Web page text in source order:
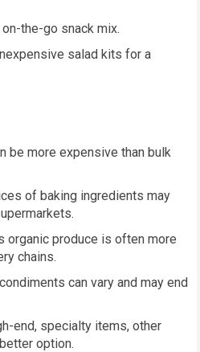
the-go snack mix.
salad kits for a
be more expensive than bulk
of baking ingredients may
organic produce is often more
chains.
can vary and may end
end, specialty items, other
option.